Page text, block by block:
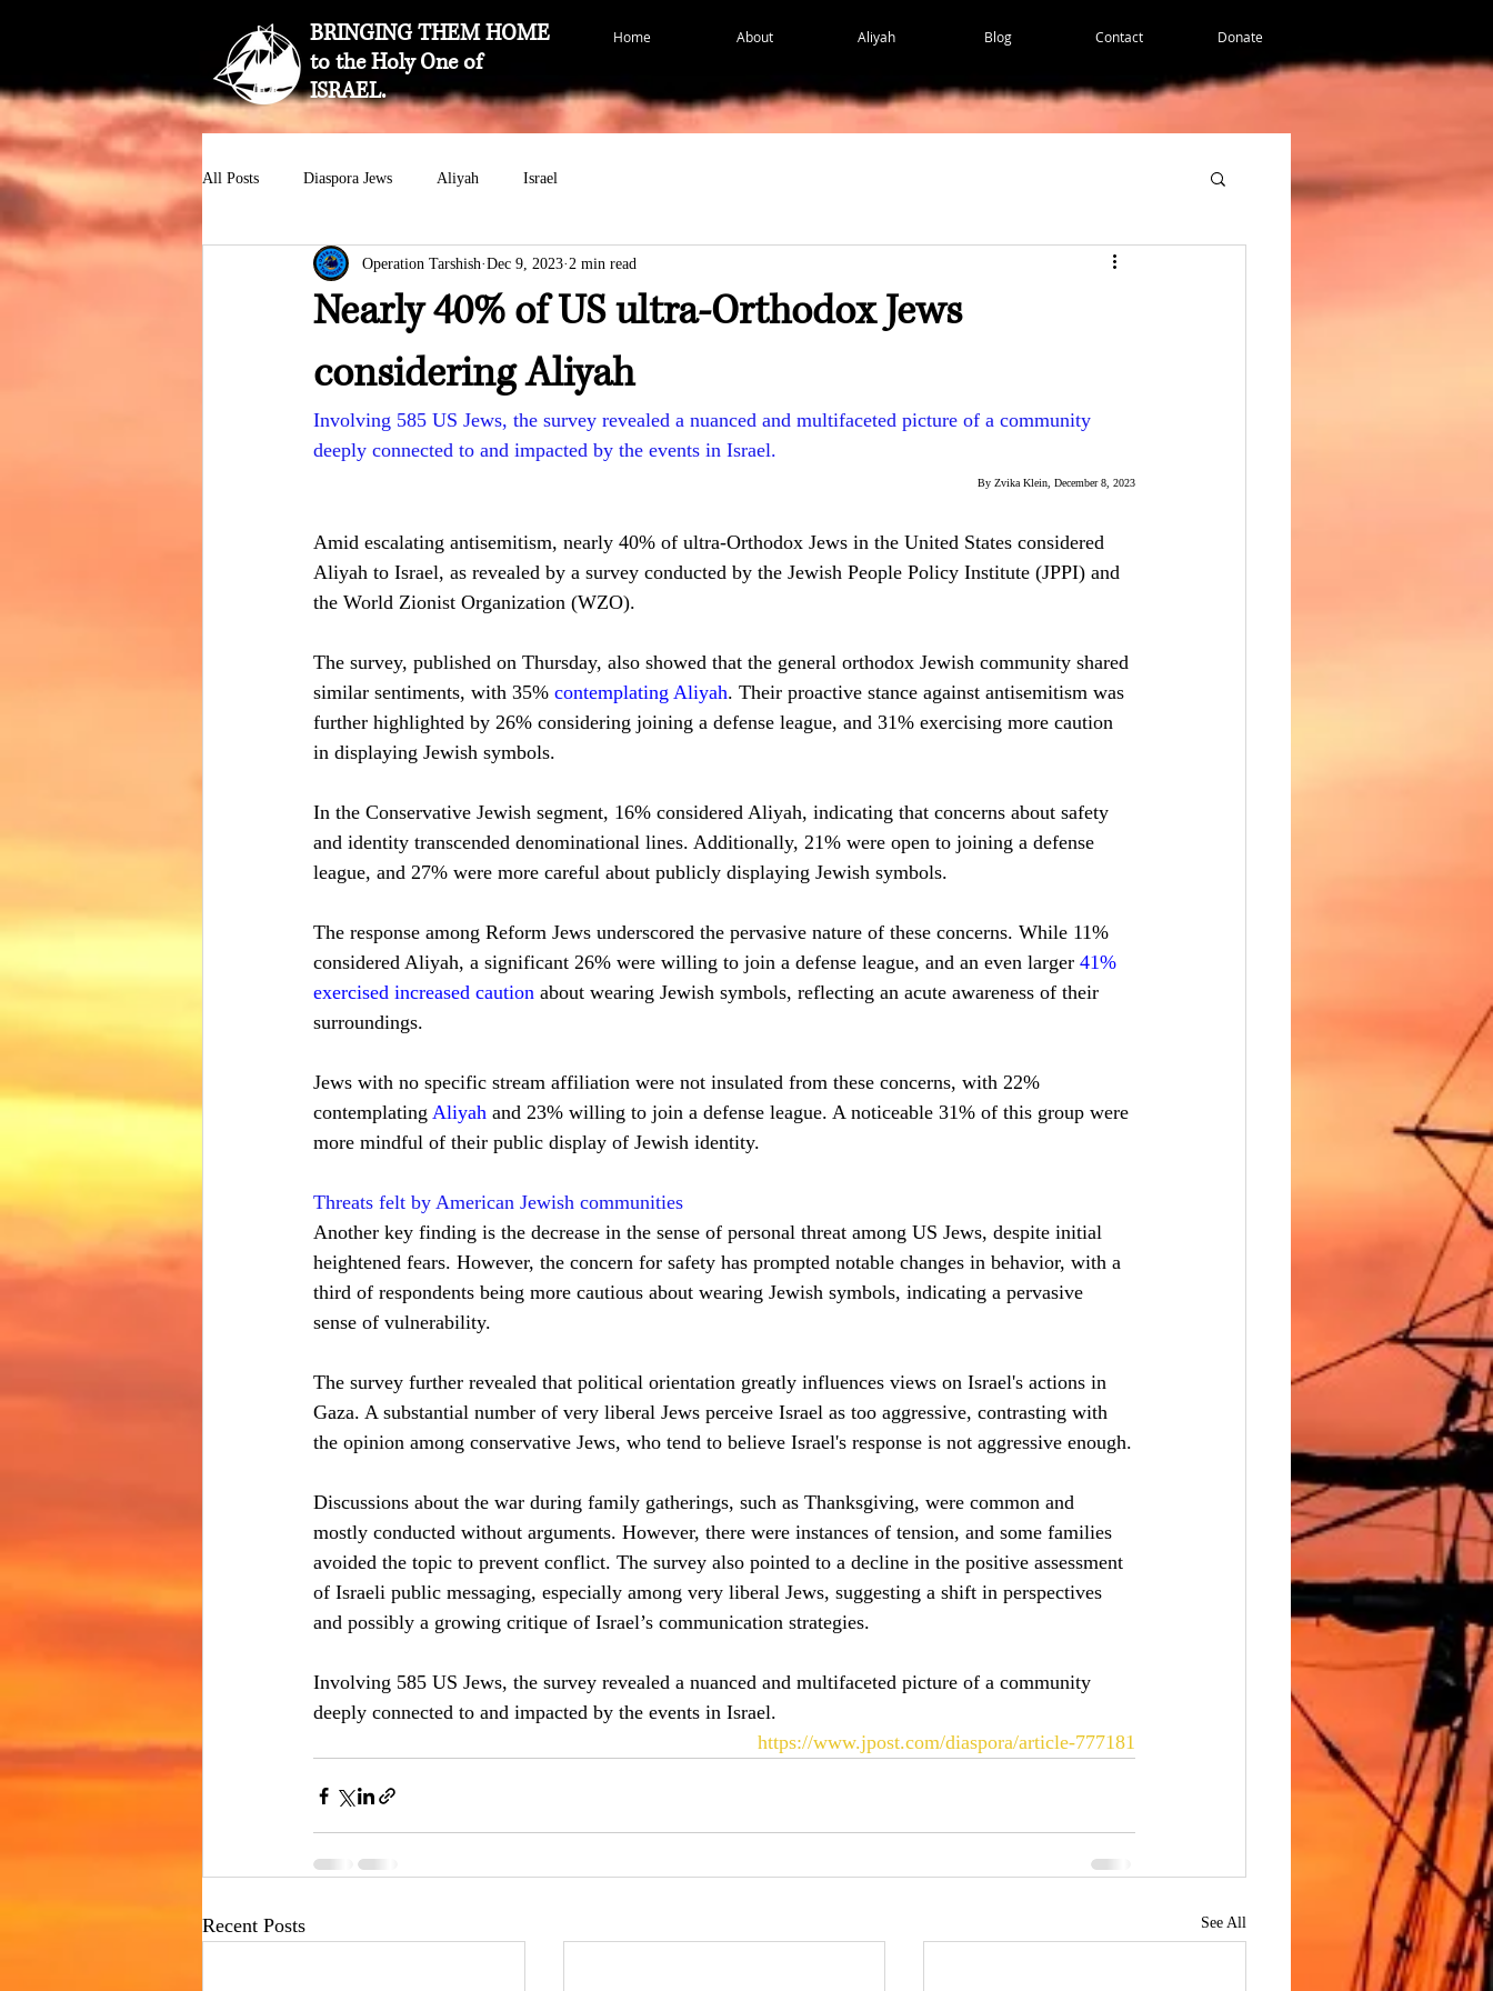
BRINGING THEM HOME
to the Holy One of
ISRAEL.
Home About Aliyah Blog Contact Donate
All Posts Diaspora Jews Aliyah Israel
Nearly 40% of US ultra-Orthodox Jews
considering Aliyah
Operation Tarshish Dec 9, 2023 2 min read
Involving 585 US Jews, the survey revealed a nuanced and multifaceted picture of a community
deeply connected to and impacted by the events in Israel.
By Zvika Klein, December 8, 2023
Amid escalating antisemitism, nearly 40% of ultra-Orthodox Jews in the United States considered
Aliyah to Israel, as revealed by a survey conducted by the Jewish People Policy Institute (JPPI) and
the World Zionist Organization (WZO).
The survey, published on Thursday, also showed that the general orthodox Jewish community shared
similar sentiments, with 35% contemplating Aliyah. Their proactive stance against antisemitism was
further highlighted by 26% considering joining a defense league, and 31% exercising more caution
in displaying Jewish symbols.
In the Conservative Jewish segment, 16% considered Aliyah, indicating that concerns about safety
and identity transcended denominational lines. Additionally, 21% were open to joining a defense
league, and 27% were more careful about publicly displaying Jewish symbols.
The response among Reform Jews underscored the pervasive nature of these concerns. While 11%
considered Aliyah, a significant 26% were willing to join a defense league, and an even larger 41%
exercised increased caution about wearing Jewish symbols, reflecting an acute awareness of their
surroundings.
Jews with no specific stream affiliation were not insulated from these concerns, with 22%
contemplating Aliyah and 23% willing to join a defense league. A noticeable 31% of this group were
more mindful of their public display of Jewish identity.
Threats felt by American Jewish communities
Another key finding is the decrease in the sense of personal threat among US Jews, despite initial
heightened fears. However, the concern for safety has prompted notable changes in behavior, with a
third of respondents being more cautious about wearing Jewish symbols, indicating a pervasive
sense of vulnerability.
The survey further revealed that political orientation greatly influences views on Israel's actions in
Gaza. A substantial number of very liberal Jews perceive Israel as too aggressive, contrasting with
the opinion among conservative Jews, who tend to believe Israel's response is not aggressive enough.
Discussions about the war during family gatherings, such as Thanksgiving, were common and
mostly conducted without arguments. However, there were instances of tension, and some families
avoided the topic to prevent conflict. The survey also pointed to a decline in the positive assessment
of Israeli public messaging, especially among very liberal Jews, suggesting a shift in perspectives
and possibly a growing critique of Israel’s communication strategies.
Involving 585 US Jews, the survey revealed a nuanced and multifaceted picture of a community
deeply connected to and impacted by the events in Israel.
https://www.jpost.com/diaspora/article-777181
Recent Posts See All